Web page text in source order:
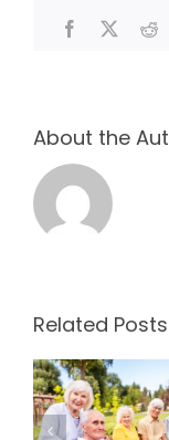
Facebook
X
About the
Related Posts